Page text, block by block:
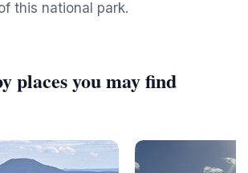
this national park.
places you may find